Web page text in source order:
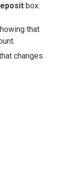
box.
that
changes